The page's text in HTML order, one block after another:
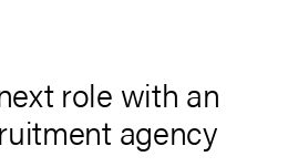
role with an
agency